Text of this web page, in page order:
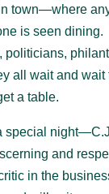
town—where
is seen dining.
politicians,
all wait and wait
a table.
special
and
in the